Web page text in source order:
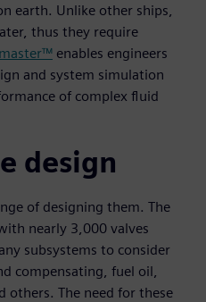
earth. Unlike other ships,
thus they require
enables engineers
and system simulation
of complex fluid
design
of designing them. The
nearly 3,000 valves
subsystems to consider
compensating, fuel oil,
others. The need for these